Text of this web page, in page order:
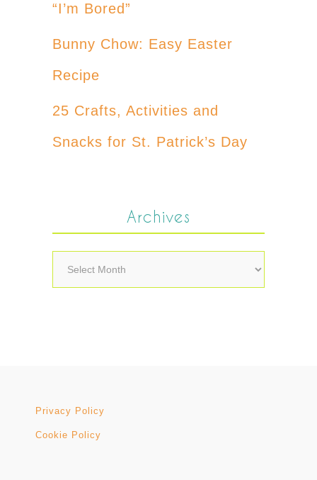
“I’m Bored”
Bunny Chow: Easy Easter
Recipe
25 Crafts, Activities and
Snacks for St. Patrick’s Day
Archives
Archives
Privacy Policy
Cookie Policy